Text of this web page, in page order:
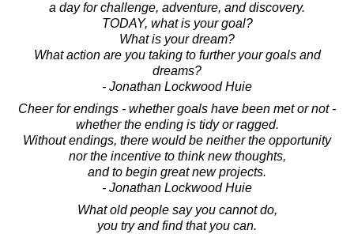
a day for challenge, adventure, and discovery.
TODAY, what is your goal?
What is your dream?
What action are you taking to further your goals and
dreams?
- Jonathan Lockwood Huie
Cheer for endings - whether goals have been met or not -
whether the ending is tidy or ragged.
Without endings, there would be neither the opportunity
nor the incentive to think new thoughts,
and to begin great new projects.
- Jonathan Lockwood Huie
What old people say you cannot do,
you try and find that you can.